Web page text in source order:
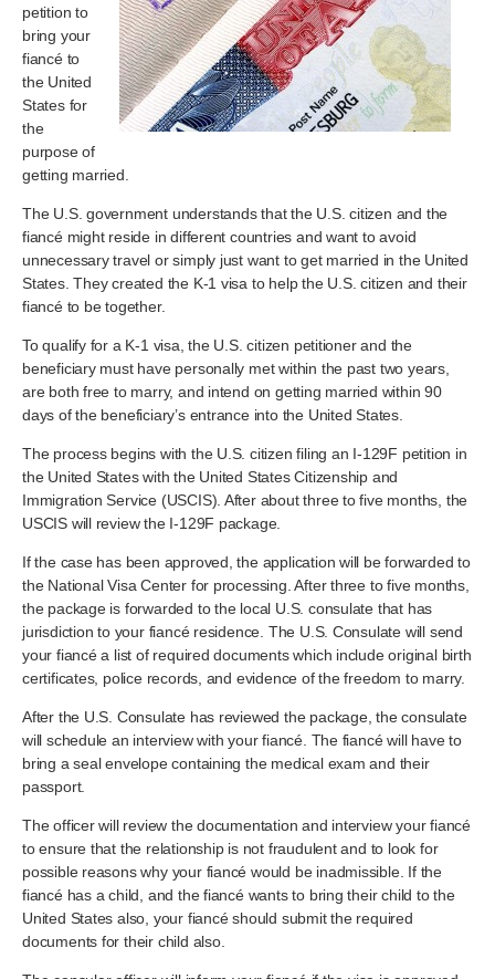
petition to
bring your
fiancé to
the United
States for
the
purpose of
getting married.
The U.S. government understands that the U.S. citizen and the
fiancé might reside in different countries and want to avoid
unnecessary travel or simply just want to get married in the United
States. They created the K-1 visa to help the U.S. citizen and their
fiancé to be together.
To qualify for a K-1 visa, the U.S. citizen petitioner and the
beneficiary must have personally met within the past two years,
are both free to marry, and intend on getting married within 90
days of the beneficiary’s entrance into the United States.
The process begins with the U.S. citizen filing an I-129F petition in
the United States with the United States Citizenship and
Immigration Service (USCIS). After about three to five months, the
USCIS will review the I-129F package.
If the case has been approved, the application will be forwarded to
the National Visa Center for processing. After three to five months,
the package is forwarded to the local U.S. consulate that has
jurisdiction to your fiancé residence. The U.S. Consulate will send
your fiancé a list of required documents which include original birth
certificates, police records, and evidence of the freedom to marry.
After the U.S. Consulate has reviewed the package, the consulate
will schedule an interview with your fiancé. The fiancé will have to
bring a seal envelope containing the medical exam and their
passport.
The officer will review the documentation and interview your fiancé
to ensure that the relationship is not fraudulent and to look for
possible reasons why your fiancé would be inadmissible. If the
fiancé has a child, and the fiancé wants to bring their child to the
United States also, your fiancé should submit the required
documents for their child also.